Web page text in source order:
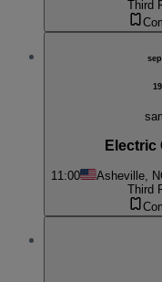
Third
19
Electric
11:00 Asheville,
Third